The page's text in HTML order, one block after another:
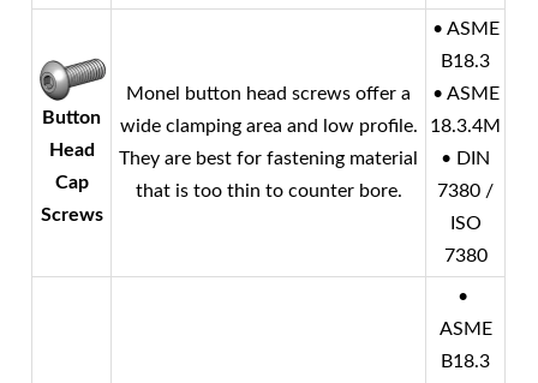
Button
Head
Cap
Screws
Monel
button head screws offer a
wide clamping area and low profile.
They are best for fastening material
that is too thin to counter bore.
• ASME
B18.3
• ASME
18.3.4M
• DIN
7380 /
ISO
7380
•
ASME
B18.3